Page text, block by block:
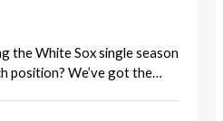
the White Sox single season
position? We’ve got the…